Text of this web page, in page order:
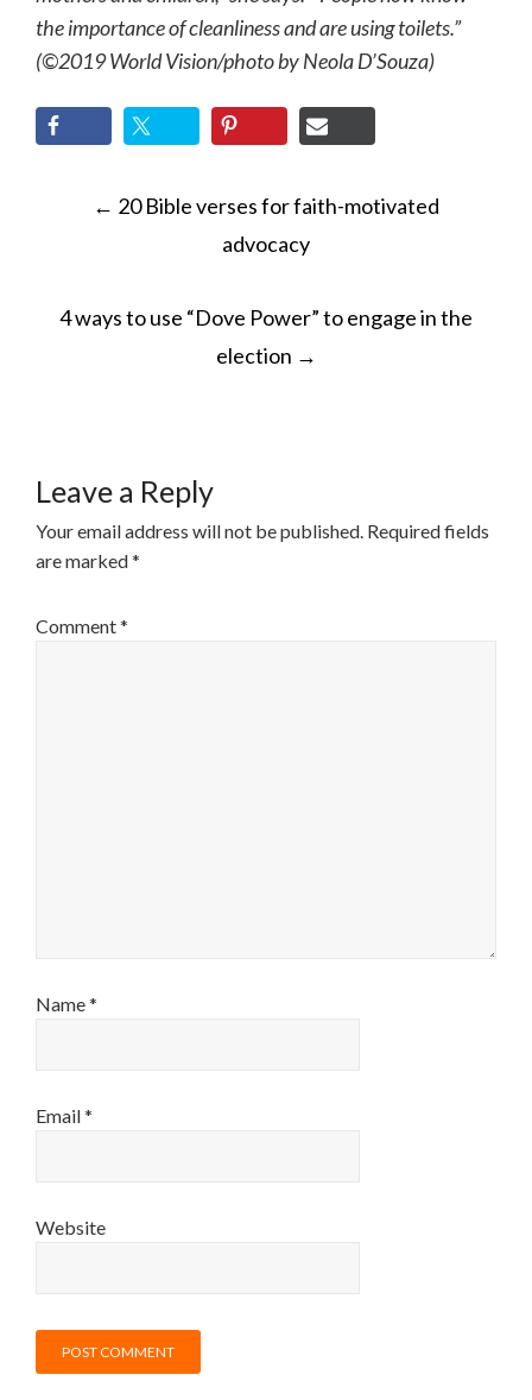
the importance of cleanliness and are using toilets.”
(©2019 World Vision/photo by Neola D’Souza)
POST
NAVIGATION
← 20 Bible verses for faith-motivated
advocacy
4 ways to use “Dove Power” to engage in the
election →
Leave a Reply
Your email address will not be published. Required fields
are marked*
Comment*
Name*
Email*
Website